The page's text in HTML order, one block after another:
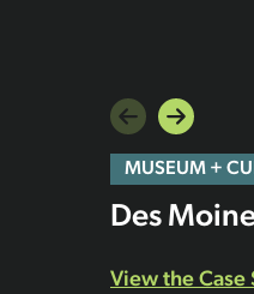
MUSEUM +
Des
View the Case